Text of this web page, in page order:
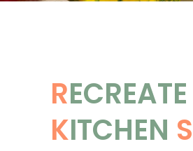
RECREATE
KITCHEN S